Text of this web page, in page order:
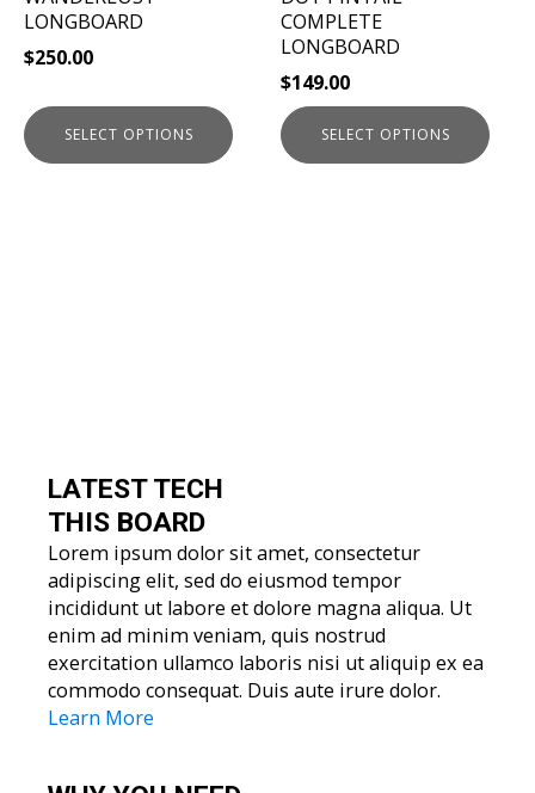
LONGBOARD
$250.00
SELECT OPTIONS
on
the
product
COMPLETE
LONGBOARD
$149.00
SELECT OPTIONS
on
the
page
LATEST TECH
THIS BOARD
Lorem ipsum dolor sit amet, consectetur
adipiscing elit, sed do eiusmod tempor
incididunt ut labore et dolore magna aliqua. Ut
enim ad minim veniam, quis nostrud
exercitation ullamco laboris nisi ut aliquip ex ea
commodo consequat. Duis aute irure dolor.
Learn More